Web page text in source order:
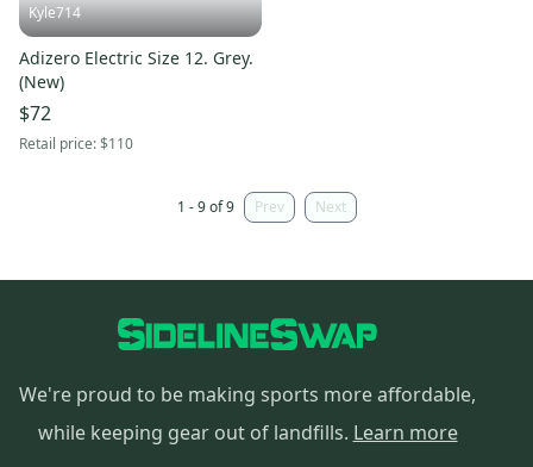
Kyle714
Adizero Electric Size 12. Grey.
(New)
$72
Retail price:$110
1 - 9 of 9 Prev Next
We're proud to be making sports more affordable,
while keeping gear out of landfills. Learn more